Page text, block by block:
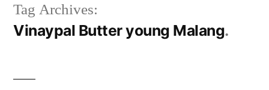
Tag Archives:
Vinaypal Butter young Malang